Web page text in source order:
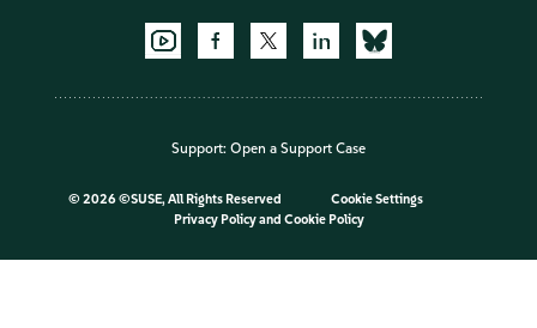
Support: Open a Support Case
© 2026 ©SUSE, All Rights Reserved
Cookie Settings
Privacy Policyand Cookie Policy